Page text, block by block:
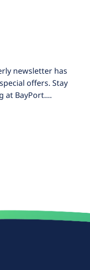
newsletter has
offers. Stay
at BayPort....